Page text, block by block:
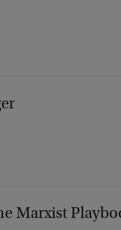
Marxist